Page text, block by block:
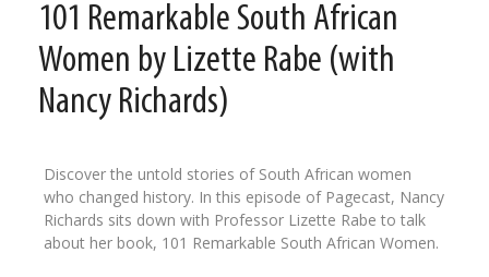
101 Remarkable South African
Women by Lizette Rabe (with
Nancy Richards)
Discover the untold stories of South African women
who changed history. In this episode of Pagecast, Nancy
Richards sits down with Professor Lizette Rabe to talk
about her book, 101 Remarkable South African Women.